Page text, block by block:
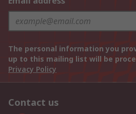
The personal information you
up to this mailing list will be
Privacy Policy
Contact us